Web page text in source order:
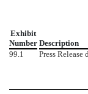
Exhibit
Number Description
99.1
Press Release